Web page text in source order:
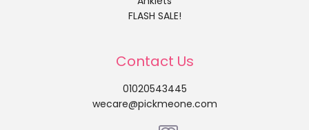
FLASH SALE!
Contact Us
01020543445
wecare@pickmeone.com